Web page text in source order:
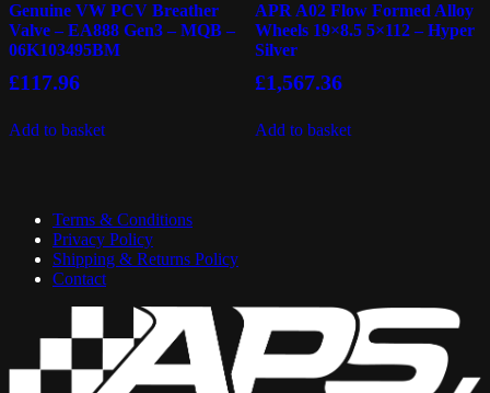
Genuine VW PCV Breather
Valve – EA888 Gen3 – MQB –
06K103495BM
£117.96
Add to basket
APR A02 Flow Formed Alloy
Wheels 19×8.5 5×112 – Hyper
Silver
£1,567.36
Add to basket
Terms & Conditions
Privacy Policy
Shipping & Returns Policy
Contact